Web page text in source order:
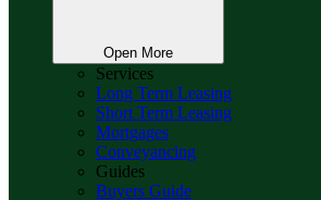
Open More
Services
Long Term Leasing
Short Term Leasing
Mortgages
Conveyancing
Guides
Buyers Guide